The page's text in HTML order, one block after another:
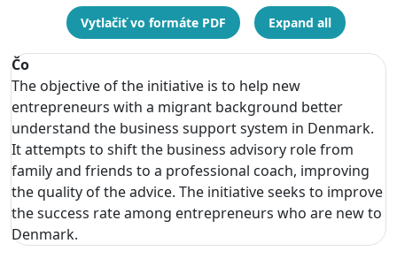
Vytlačiť vo formáte PDF Expand all
Čo
The objective of the initiative is to help new
entrepreneurs with a migrant background better
understand the business support system in Denmark.
It attempts to shift the business advisory role from
family and friends to a professional coach, improving
the quality of the advice. The initiative seeks to improve
the success rate among entrepreneurs who are new to
Denmark.